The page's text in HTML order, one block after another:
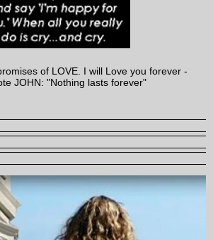
of LOVE. I will Love you forever -
JOHN: "Nothing lasts forever"